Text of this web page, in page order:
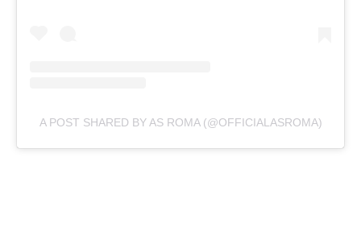
A POST SHARED BY AS ROMA (@OFFICIALASROMA)